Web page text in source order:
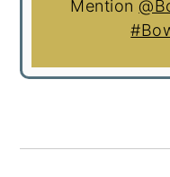
Mention